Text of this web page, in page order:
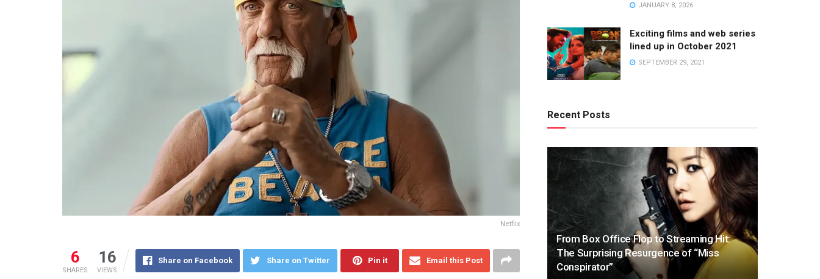
Netflix
6
SHARES
16
VIEWS
Share on Facebook Share on Twitter Pin it Email this Post
JANUARY 8, 2026
Exciting films and web series
lined up in October 2021
SEPTEMBER 29, 2021
Recent Posts
From Box Office Flop to Streaming Hit:
The Surprising Resurgence of “Miss
Conspirator”